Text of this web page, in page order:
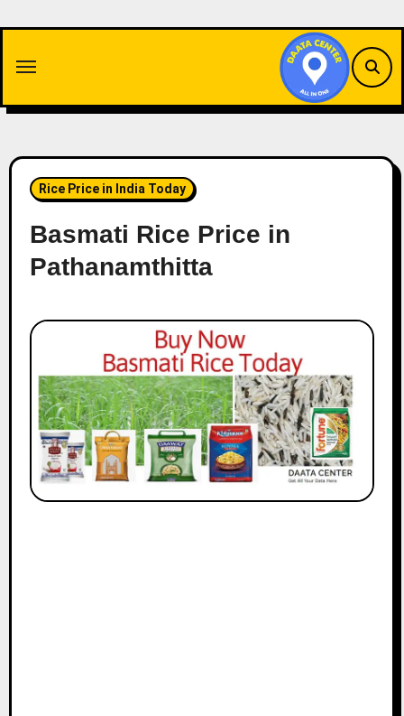
content
Rice Price in India Today
Basmati Rice Price in
Pathanamthitta